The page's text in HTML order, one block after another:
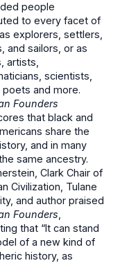
people
to every facet of
explorers, settlers,
and sailors, or as
artists,
scientists,
and more.
Founders
that black and
share the
and in many
same ancestry.
Clark Chair of
Civilization, Tulane
and author praised
Founders,
that “It can stand
of a new kind of
history, as